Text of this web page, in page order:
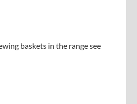
baskets in the range see